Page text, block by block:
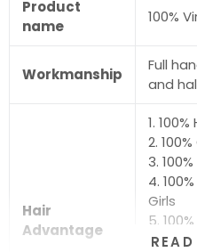
Product
name
100%
Workmanship
Full
and
Hair
Advantage
1.
2.
3.
4.
Girls
5.
6. No